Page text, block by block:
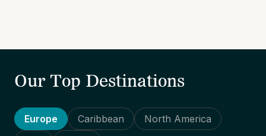
Our Top Destinations
Europe Caribbean
North America